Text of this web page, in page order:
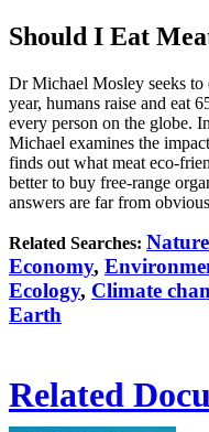
Should I Eat
Dr Michael Mosley seeks to
year, humans raise and eat
every person on the globe.
Michael examines the
finds out what meat eco-
better to buy free-range
answers are far from
Related Searches: Nature
Economy,
Ecology, Climate
Earth
Related